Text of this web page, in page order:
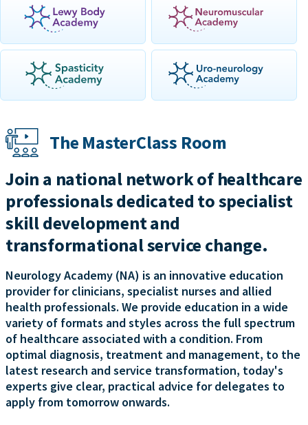
The MasterClass Room
Join a national network of healthcare
professionals dedicated to specialist
skill development and
transformational service change.
Neurology Academy (NA) is an innovative education
provider for clinicians, specialist nurses and allied
health professionals. We provide education in a wide
variety of formats and styles across the full spectrum
of healthcare associated with a condition. From
optimal diagnosis, treatment and management, to the
latest research and service transformation, today's
experts give clear, practical advice for delegates to
apply from tomorrow onwards.